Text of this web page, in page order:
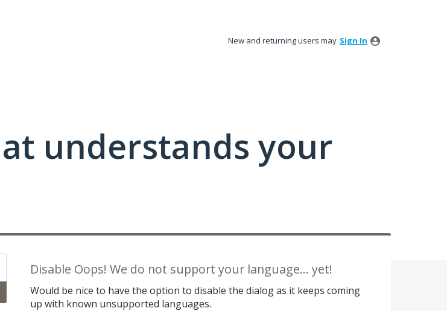
New and returning users may Sign In
understands your
Disable Oops! We do not support your language... yet!
Would be nice to have the option to disable the dialog as it keeps coming
up with known unsupported languages.